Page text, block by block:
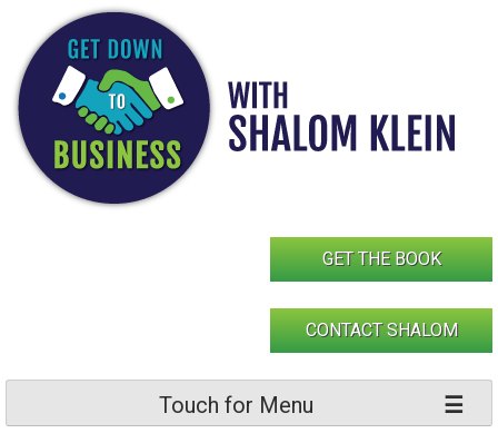
content
GET THE BOOK
CONTACT SHALOM
Touch for Menu